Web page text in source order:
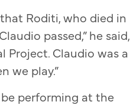
that Roditi, who died in
passed,” he said,
Project. Claudio was a
we play.”
be performing at the